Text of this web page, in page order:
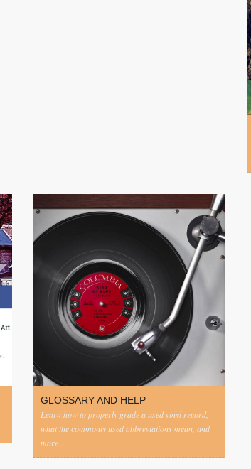
GLOSSARY AND HELP
Learn how to properly grade a used vinyl record,
what the commonly used abbreviations mean, and
more...